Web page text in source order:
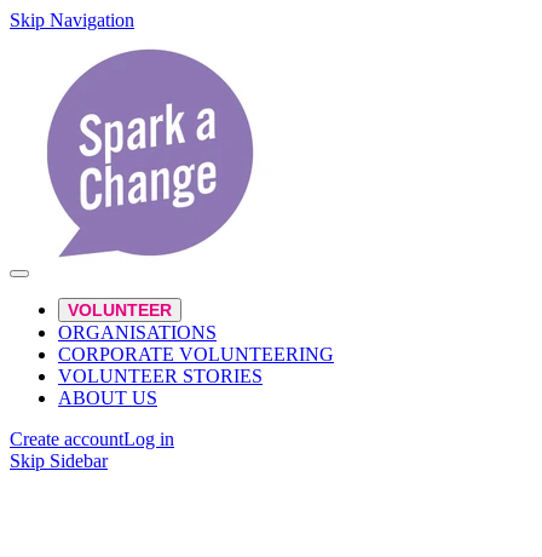
Skip Navigation
VOLUNTEER
ORGANISATIONS
CORPORATE VOLUNTEERING
VOLUNTEER STORIES
ABOUT US
Create accountLog in
Skip Sidebar